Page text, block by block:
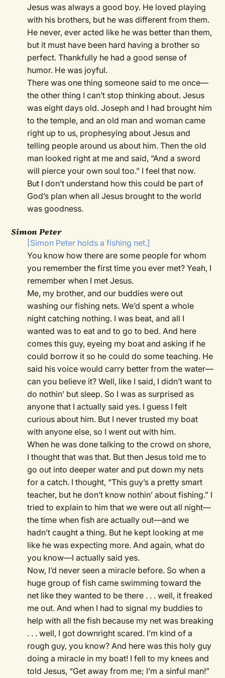
Jesus was always a good boy. He loved playing
with his brothers, but he was different from them.
He never, ever acted like he was better than them,
but it must have been hard having a brother so
perfect. Thankfully he had a good sense of
humor. He was joyful.
There was one thing someone said to me once—
the other thing I can’t stop thinking about. Jesus
was eight days old. Joseph and I had brought him
to the temple, and an old man and woman came
right up to us, prophesying about Jesus and
telling people around us about him. Then the old
man looked right at me and said, “And a sword
will pierce your own soul too.” I feel that now.
But I don’t understand how this could be part of
God’s plan when all Jesus brought to the world
was goodness.
Simon Peter
[Simon Peter holds a fishing net.]
You know how there are some people for whom
you remember the first time you ever met? Yeah, I
remember when I met Jesus.
Me, my brother, and our buddies were out
washing our fishing nets. We’d spent a whole
night catching nothing. I was beat, and all I
wanted was to eat and to go to bed. And here
comes this guy, eyeing my boat and asking if he
could borrow it so he could do some teaching. He
said his voice would carry better from the water—
can you believe it? Well, like I said, I didn’t want to
do nothin’ but sleep. So I was as surprised as
anyone that I actually said yes. I guess I felt
curious about him. But I never trusted my boat
with anyone else, so I went out with him.
When he was done talking to the crowd on shore,
I thought that was that. But then Jesus told me to
go out into deeper water and put down my nets
for a catch. I thought, “This guy’s a pretty smart
teacher, but he don’t know nothin’ about fishing.” I
tried to explain to him that we were out all night—
the time when fish are actually out—and we
hadn’t caught a thing. But he kept looking at me
like he was expecting more. And again, what do
you know—I actually said yes.
Now, I’d never seen a miracle before. So when a
huge group of fish came swimming toward the
net like they wanted to be there . . . well, it freaked
me out. And when I had to signal my buddies to
help with all the fish because my net was breaking
. . . well, I got downright scared. I’m kind of a
rough guy, you know? And here was this holy guy
doing a miracle in my boat! I fell to my knees and
told Jesus, “Get away from me; I’m a sinful man!”